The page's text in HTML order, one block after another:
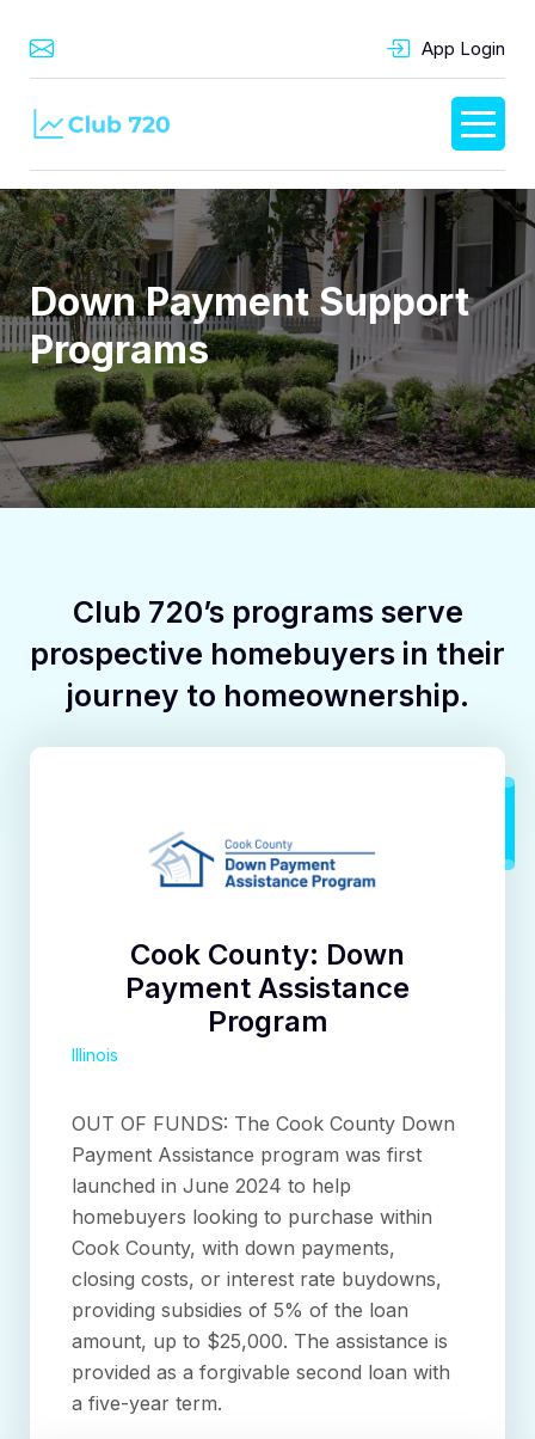
App Login
Down Payment Support
Programs
Club 720’s programs serve
prospective homebuyers in their
journey to homeownership.
Cook County: Down
Payment Assistance
Program
Illinois
OUT OF FUNDS: The Cook County Down
Payment Assistance program was first
launched in June 2024 to help
homebuyers looking to purchase within
Cook County, with down payments,
closing costs, or interest rate buydowns,
providing subsidies of 5% of the loan
amount, up to $25,000. The assistance is
provided as a forgivable second loan with
a five-year term.